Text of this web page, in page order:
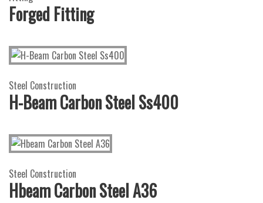
Forged Fitting
Steel Construction
H-Beam Carbon Steel Ss400
Steel Construction
Hbeam Carbon Steel A36